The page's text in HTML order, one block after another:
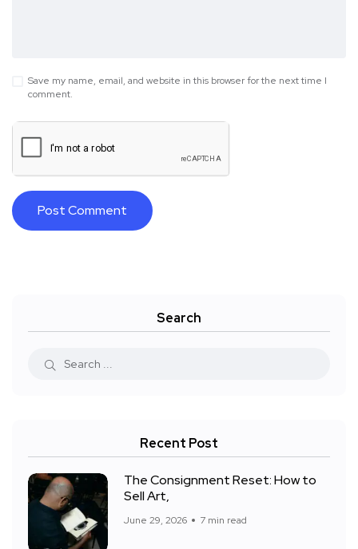
Save my name, email, and website in this browser for the next time I
comment.
Search
Recent Post
The Consignment Reset: How to
Sell Art,
June 29, 2026 7 min read